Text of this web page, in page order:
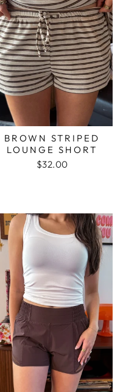
BROWN STRIPED
LOUNGE SHORT
$32.00